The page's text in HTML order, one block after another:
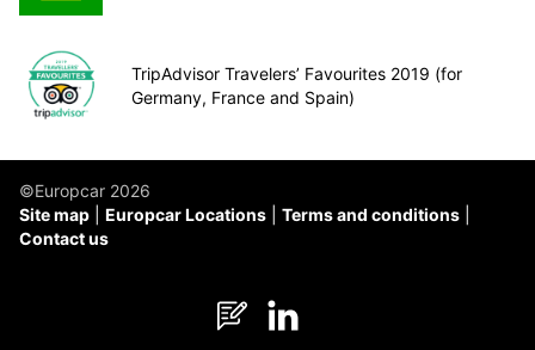
TripAdvisor Travelers’ Favourites 2019 (for
Germany, France and Spain)
©Europcar 2026
Site map
Europcar Locations
Terms and conditions
Contact us